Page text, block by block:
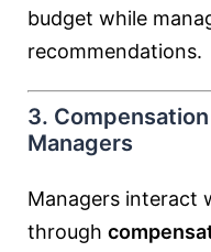
budget while
recommendations.
3.
Managers
Managers interact
through